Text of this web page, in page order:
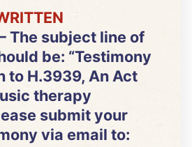
The subject line of
be: “Testimony
to H.3939, An Act
therapy
submit your
via email to: